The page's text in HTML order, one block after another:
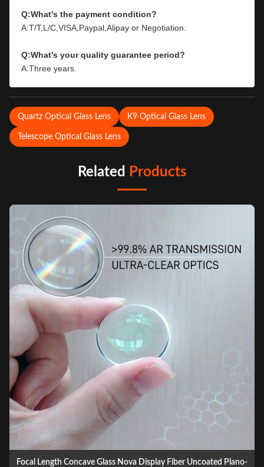
Q:What's the payment condition?
A:T/T,L/C,VISA,Paypal,Alipay or Negotiation.
Q:What's your quality guarantee period?
A:Three years.
Quartz Optical Glass Lens K9 Optical Glass Lens
Telescope Optical Glass Lens
Related Products
Wholesale Optical LED Laser BK7 Biconcave Custom Double